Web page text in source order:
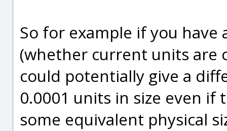
So for example if you have
(whether current units are
could potentially give a
0.0001 units in size even
some equivalent physical